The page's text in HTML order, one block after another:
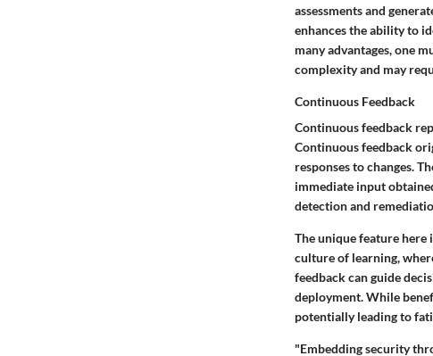
assessments and
enhances the ability to
many advantages, one
complexity and may
Continuous Feedback
Continuous feedback
Continuous feedback
responses to changes.
immediate input
detection and
The unique feature here
culture of learning,
feedback can guide
deployment. While
potentially leading to
"Embedding security